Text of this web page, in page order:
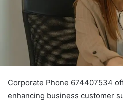
Corporate Phone 674407534
enhancing business customer